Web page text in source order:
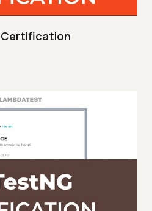
Certification